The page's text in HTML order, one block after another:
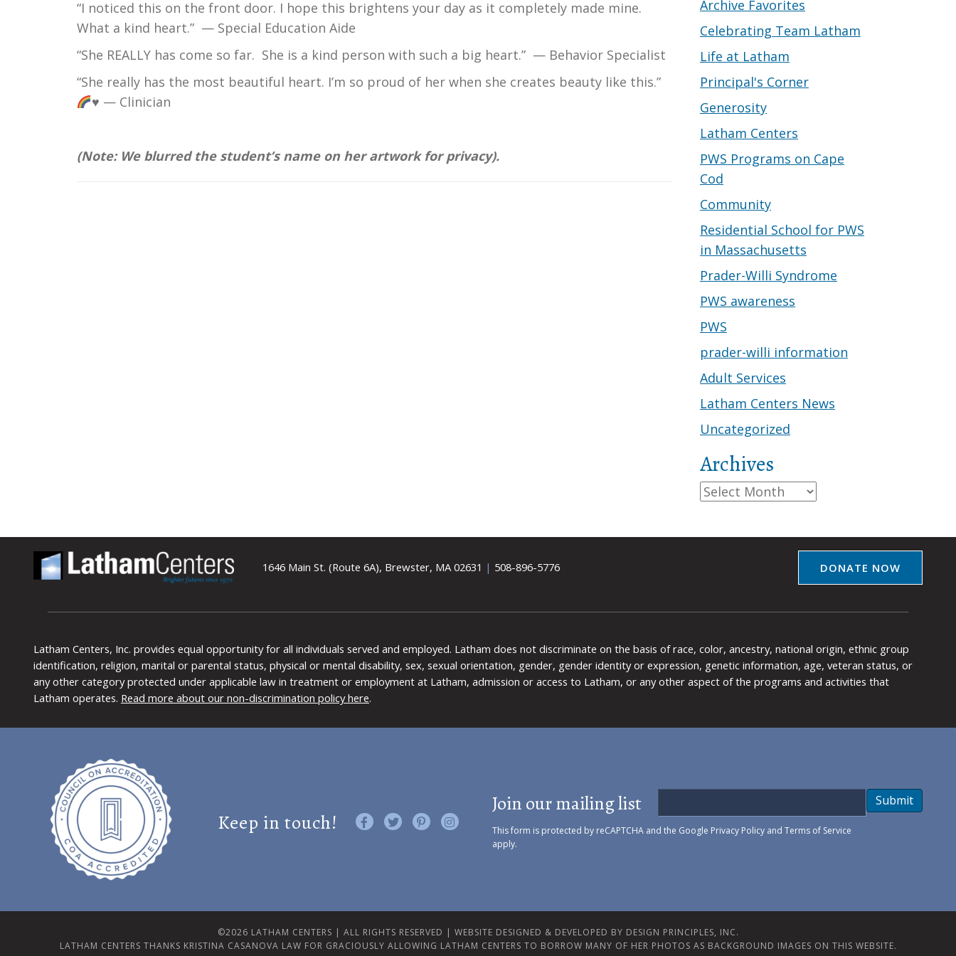
“I noticed this on the front door. I hope this brightens your day as it completely made mine.
What a kind heart.” — Special Education Aide
“She REALLY has come so far. She is a kind person with such a big heart.” — Behavior Specialist
“She really has the most beautiful heart. I’m so proud of her when she creates beauty like this.”
♥ — Clinician
(Note: We blurred the student’s name on her artwork for privacy).
Archive Favorites
Celebrating Team Latham
Life at Latham
Principal's Corner
Generosity
Latham Centers
PWS Programs on Cape
Cod
Community
Residential School for PWS
in Massachusetts
Prader-Willi Syndrome
PWS awareness
PWS
prader-willi information
Adult Services
Latham Centers News
Uncategorized
Archives
Archives
1646 Main St. (Route 6A), Brewster, MA 02631 | 508-896-5776 DONATE NOW
Latham Centers, Inc. provides equal opportunity for all individuals served and employed. Latham does not discriminate on the basis of race, color, ancestry, national origin, ethnic group
identification, religion, marital or parental status, physical or mental disability, sex, sexual orientation, gender, gender identity or expression, genetic information, age, veteran status, or
any other category protected under applicable law in treatment or employment at Latham, admission or access to Latham, or any other aspect of the programs and activities that
Latham operates. Read more about our non-discrimination policy here.
Keep in touch! Like us on Facebook
Follow us on Twitter
Find us on Pinterest
Visit us on Instagram
Join our mailing list
This form is protected by reCAPTCHA and the Google Privacy Policyand Terms of Service
apply.
Submit
©2026 LATHAM CENTERS | ALL RIGHTS RESERVED | WEBSITE DESIGNED & DEVELOPED BY DESIGN PRINCIPLES, INC.
LATHAM CENTERS THANKS KRISTINA CASANOVA LAW FOR GRACIOUSLY ALLOWING LATHAM CENTERS TO BORROW MANY OF HER PHOTOS AS BACKGROUND IMAGES ON THIS WEBSITE.